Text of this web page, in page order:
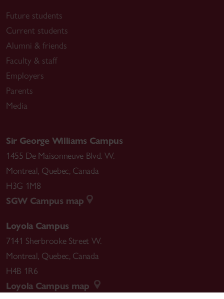
Future students
Current students
Alumni & friends
Faculty & staff
Employers
Parents
Media
Sir George Williams Campus
1455 De Maisonneuve Blvd. W.
Montreal, Quebec, Canada
H3G 1M8
SGW Campus map
Loyola Campus
7141 Sherbrooke Street W.
Montreal, Quebec, Canada
H4B 1R6
Loyola Campus map